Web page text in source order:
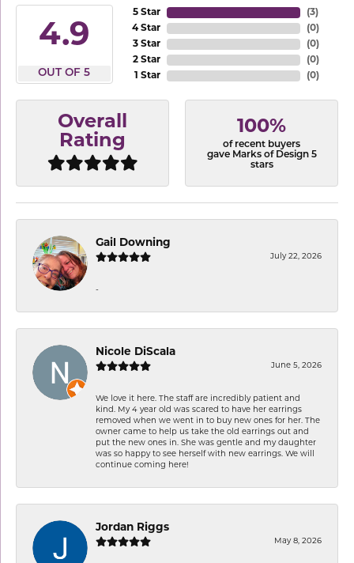
4.9
OUT OF 5
5 Star
4 Star
3 Star
2 Star
1 Star
(3)
(0)
(0)
(0)
(0)
Overall
Rating
100%
of recent buyers
gave Marks of Design 5
stars
Gail Downing
July 22, 2026
-
Nicole DiScala
June 5, 2026
We love it here. The staff are incredibly patient and
kind. My 4 year old was scared to have her earrings
removed when we went in to buy new ones for her. The
owner came to help us take the old earrings out and
put the new ones in. She was gentle and my daughter
was so happy to see herself with new earrings. We will
continue coming here!
Jordan Riggs
May 8, 2026